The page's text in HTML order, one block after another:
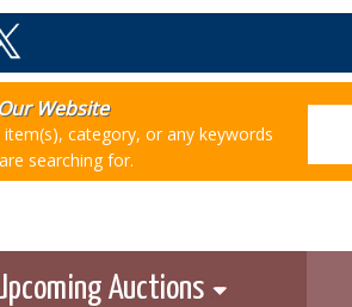
Website
item(s), category, or any keywords
searching for.
Auctions